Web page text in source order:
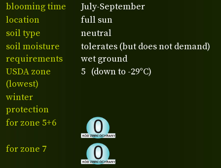
blooming time
July-September
location
full sun
soil type
neutral
soil moisture
requirements
tolerates (but does not demand)
wet ground
USDA zone
(lowest)
5 (down to -29°C)
winter
protection
for zone 5+6
for zone 7